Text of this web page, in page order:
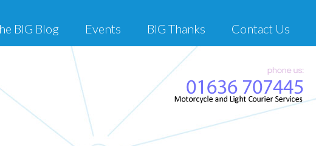
BIG Blog Events BIG Thanks Contact Us